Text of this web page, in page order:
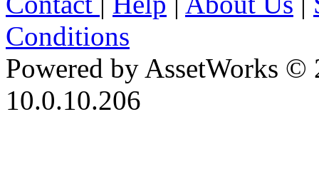
Conditions
Powered by AssetWorks ©
10.0.10.206